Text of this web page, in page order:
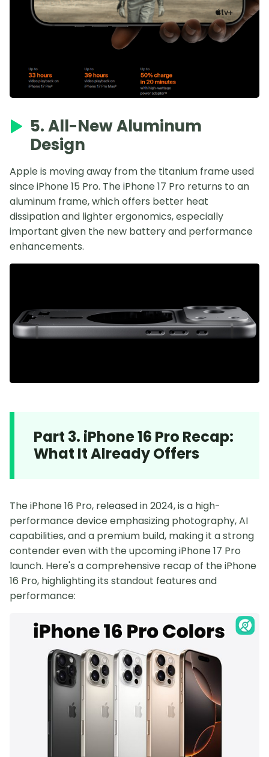
5. All-New Aluminum
Design
Apple is moving away from the titanium frame used
since iPhone 15 Pro. The iPhone 17 Pro returns to an
aluminum frame, which offers better heat
dissipation and lighter ergonomics, especially
important given the new battery and performance
enhancements.
Part 3. iPhone 16 Pro Recap:
What It Already Offers
The iPhone 16 Pro, released in 2024, is a high-
performance device emphasizing photography, AI
capabilities, and a premium build, making it a strong
contender even with the upcoming iPhone 17 Pro
launch. Here's a comprehensive recap of the iPhone
16 Pro, highlighting its standout features and
performance: